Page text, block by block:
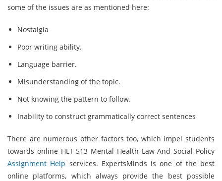
some of the issues are as mentioned here:
Nostalgia
Poor writing ability.
Language barrier.
Misunderstanding of the topic.
Not knowing the pattern to follow.
Inability to construct grammatically correct sentences
There are numerous other factors too, which impel students
towards online HLT 513 Mental Health Law And Social Policy
Assignment Help services. ExpertsMinds is one of the best
online platforms, which always provide the best possible